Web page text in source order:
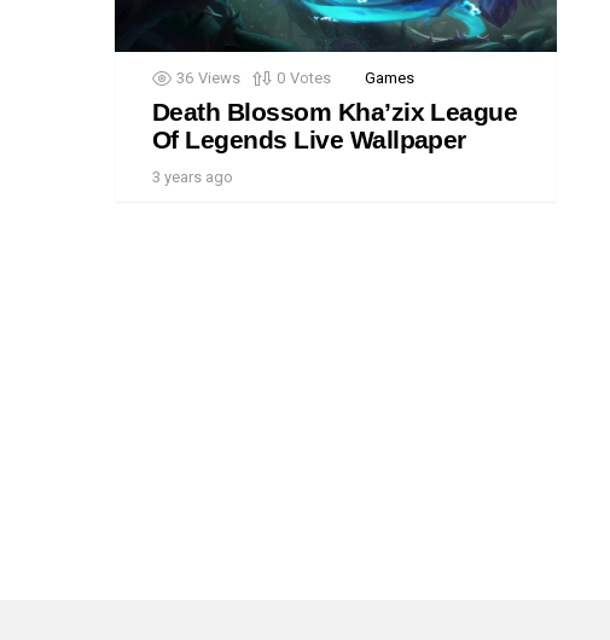
36 Views 0 Votes Games
Death Blossom Kha’zix League
Of Legends Live Wallpaper
3 years ago